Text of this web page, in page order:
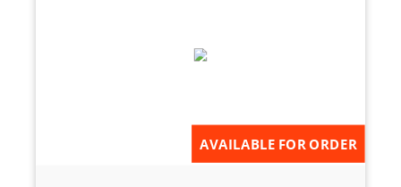
AVAILABLE FOR ORDER